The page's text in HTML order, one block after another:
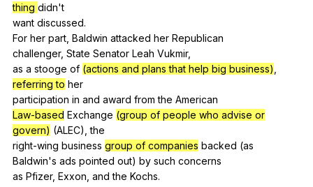
thing didn't
want discussed.
For her part Baldwin attacked her Republican
challenger, State Senator Leah Vukmir,
as a stooge of (actions and plans that help big business)
referring to her
participation in and award from the American
Law-based Exchange (group of people who advise or
govern) (ALEC),the
right-wing business group of companies backed (as
Baldwin's ads pointed out) by such concerns
as Pfizer, Exxon and the Kochs.